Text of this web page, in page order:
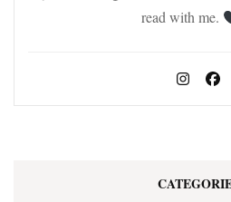
read with me.